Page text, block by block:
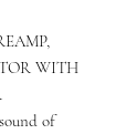
WITH
of